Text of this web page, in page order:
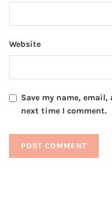
Website
Save my name,
next time I comment.